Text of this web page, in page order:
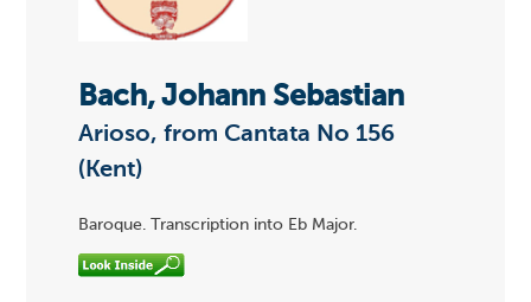
Bach, Johann Sebastian
Arioso, from Cantata No 156
(Kent)
Baroque. Transcription into Eb Major.